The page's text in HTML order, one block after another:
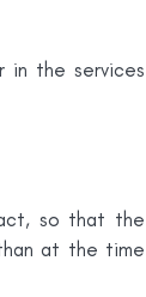
in the services
so that the
at the time